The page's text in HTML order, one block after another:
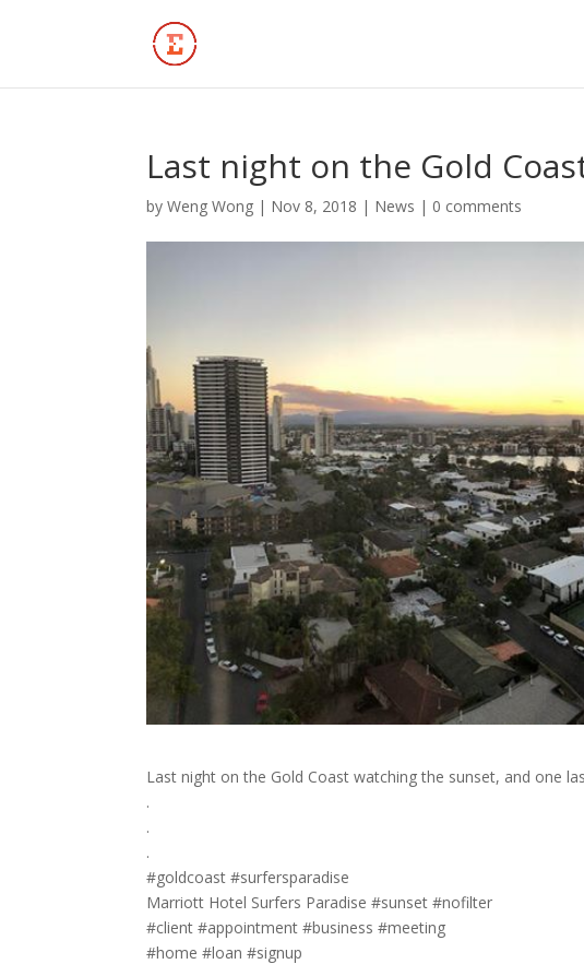
Last night on the Gold
byWeng Wong | Nov 8, 2018 | News | 0 comments
Last night on the Gold Coast watching the sunset, and one
.
.
.
#goldcoast #surfersparadise
Marriott Hotel Surfers Paradise #sunset #nofilter
#client #appointment #business #meeting
#home #loan #signup